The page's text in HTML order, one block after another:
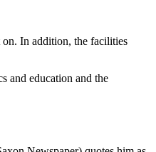
on. In addition, the facilities
and education and the